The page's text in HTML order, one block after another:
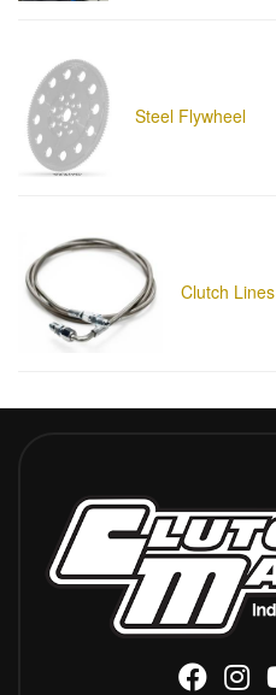
Steel Flywheel
Clutch Lines